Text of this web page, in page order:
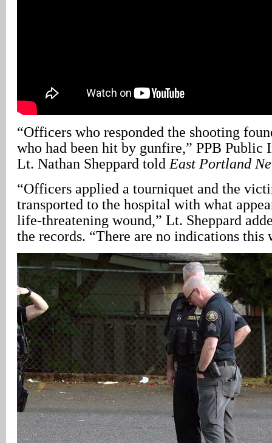
“Officers who responded the shooting
who had been hit by gunfire,” PPB
Lt. Nathan Sheppard told East Portland
“Officers applied a tourniquet and the
transported to the hospital with what
life-threatening wound,” Lt. Sheppard
the records. “There are no indications this